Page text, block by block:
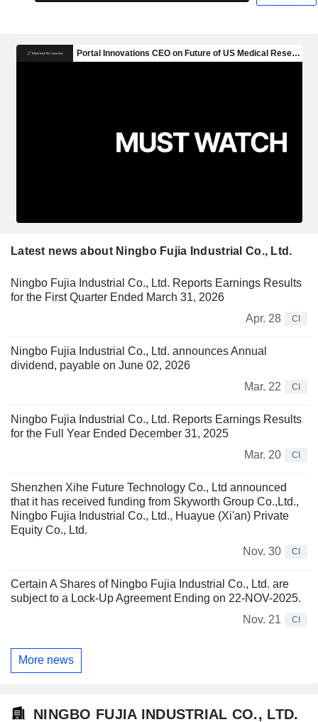
Latest news about Ningbo Fujia Industrial Co., Ltd.
Ningbo Fujia Industrial Co., Ltd. Reports Earnings Results
for the First Quarter Ended March 31, 2026
Apr. 28
CI
Ningbo Fujia Industrial Co., Ltd. announces Annual
dividend, payable on June 02, 2026
Mar. 22
CI
Ningbo Fujia Industrial Co., Ltd. Reports Earnings Results
for the Full Year Ended December 31, 2025
Mar. 20
CI
Shenzhen Xihe Future Technology Co., Ltd announced
that it has received funding from Skyworth Group Co.,Ltd.,
Ningbo Fujia Industrial Co., Ltd., Huayue (Xi'an) Private
Equity Co., Ltd.
Nov. 30
CI
Certain A Shares of Ningbo Fujia Industrial Co., Ltd. are
subject to a Lock-Up Agreement Ending on 22-NOV-2025.
Nov. 21
CI
More news
NINGBO FUJIA INDUSTRIAL CO., LTD.